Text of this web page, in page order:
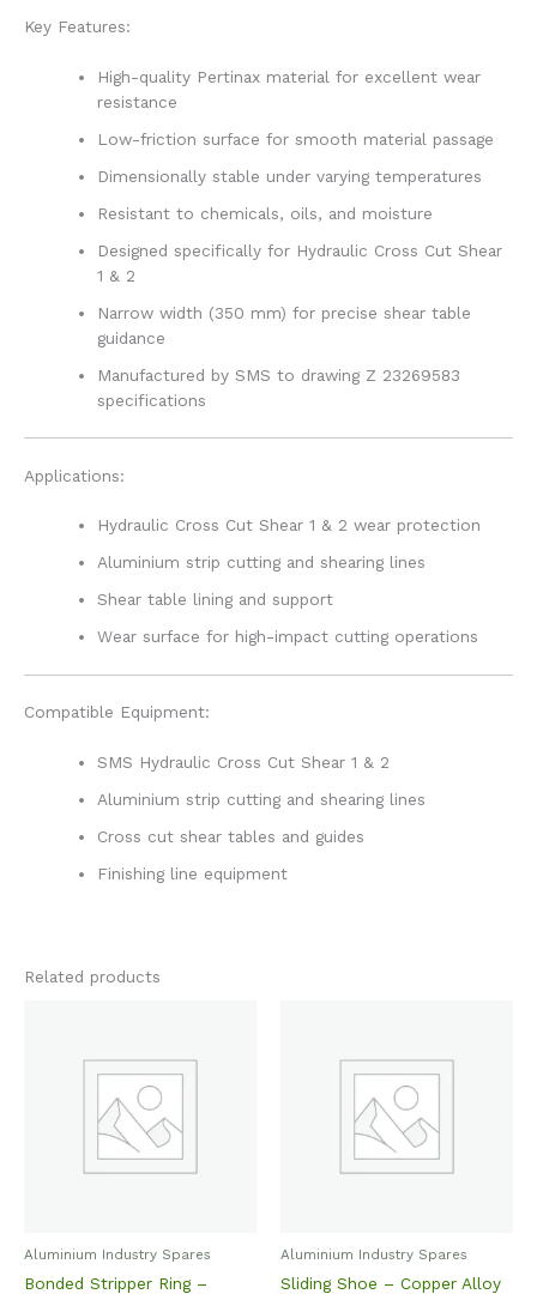
Key Features:
High-quality Pertinax material for excellent wear
resistance
Low-friction surface for smooth material passage
Dimensionally stable under varying temperatures
Resistant to chemicals, oils, and moisture
Designed specifically for Hydraulic Cross Cut Shear
1 & 2
Narrow width (350 mm) for precise shear table
guidance
Manufactured by SMS to drawing Z 23269583
specifications
Applications:
Hydraulic Cross Cut Shear 1 & 2 wear protection
Aluminium strip cutting and shearing lines
Shear table lining and support
Wear surface for high-impact cutting operations
Compatible Equipment:
SMS Hydraulic Cross Cut Shear 1 & 2
Aluminium strip cutting and shearing lines
Cross cut shear tables and guides
Finishing line equipment
Related products
Aluminium Industry Spares
Bonded Stripper Ring –
Aluminium Industry Spares
Sliding Shoe – Copper Alloy